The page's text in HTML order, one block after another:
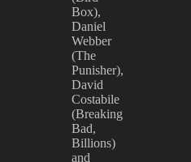
Box),
Daniel
Webber
(The
Punisher),
David
Costabile
(Breaking
Bad,
Billions)
and